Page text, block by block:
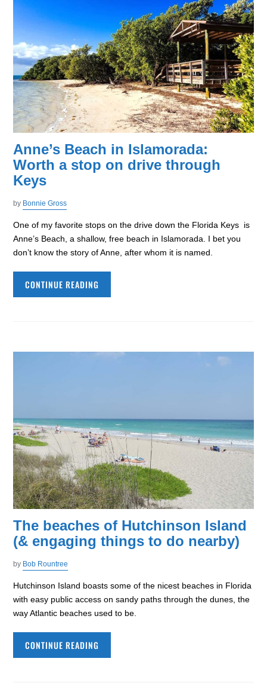
Anne’s Beach in Islamorada:
Worth a stop on drive through
Keys
by Bonnie Gross
One of my favorite stops on the drive down the Florida Keys is
Anne’s Beach, a shallow, free beach in Islamorada. I bet you
don’t know the story of Anne, after whom it is named.
CONTINUE READING
The beaches of Hutchinson Island
(& engaging things to do nearby)
by Bob Rountree
Hutchinson Island boasts some of the nicest beaches in Florida
with easy public access on sandy paths through the dunes, the
way Atlantic beaches used to be.
CONTINUE READING